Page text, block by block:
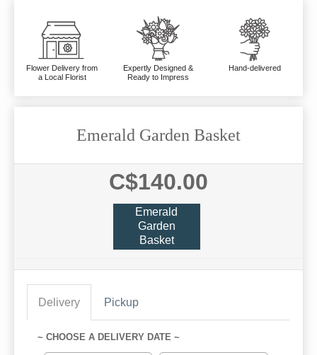
Flower Delivery from
a Local Florist
Expertly Designed &
Ready to Impress
Hand-delivered
Emerald Garden Basket
C$140.00
Emerald
Garden
Basket
Delivery Pickup
~ CHOOSE A DELIVERY DATE ~